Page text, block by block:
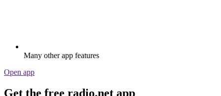
Many other app features
Open app
Get the free radio.net app